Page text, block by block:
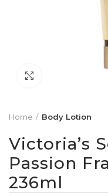
Home Body Lotion
Victoria’s
Passion
236ml